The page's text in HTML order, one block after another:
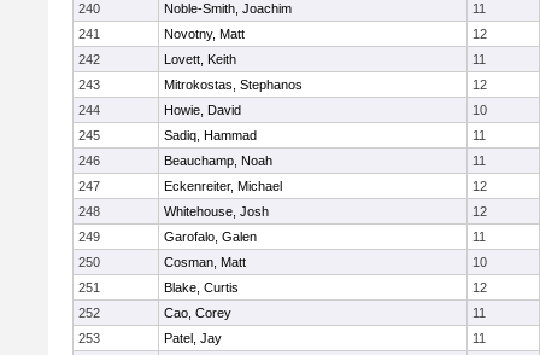
240
Noble-Smith, Joachim
11
241
Novotny, Matt
12
242
Lovett, Keith
11
243
Mitrokostas, Stephanos
12
244
Howie, David
10
245
Sadiq, Hammad
11
246
Beauchamp, Noah
11
247
Eckenreiter, Michael
12
248
Whitehouse, Josh
12
249
Garofalo, Galen
11
250
Cosman, Matt
10
251
Blake, Curtis
12
252
Cao, Corey
11
253
Patel, Jay
11